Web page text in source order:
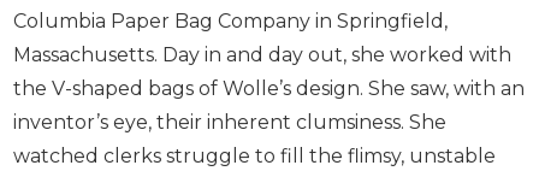
Columbia Paper Bag Company in Springfield,
Massachusetts. Day in and day out, she worked with
the V-shaped bags of Wolle’s design. She saw, with an
inventor’s eye, their inherent clumsiness. She
watched clerks struggle to fill the flimsy, unstable